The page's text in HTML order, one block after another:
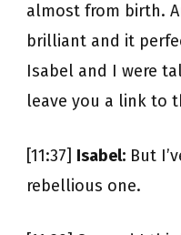
almost from birth.
brilliant and it
Isabel and I were
leave you a link to
[11:37] Isabel: But
rebellious one.